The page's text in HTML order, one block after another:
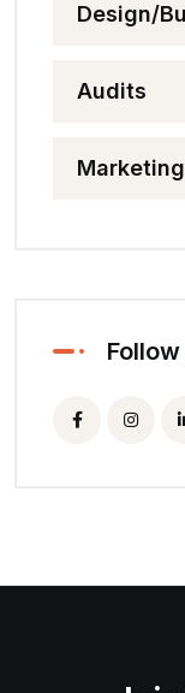
Design/
Audits
Follow